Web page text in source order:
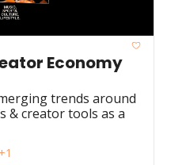
Economy
trends around
& creator tools as a